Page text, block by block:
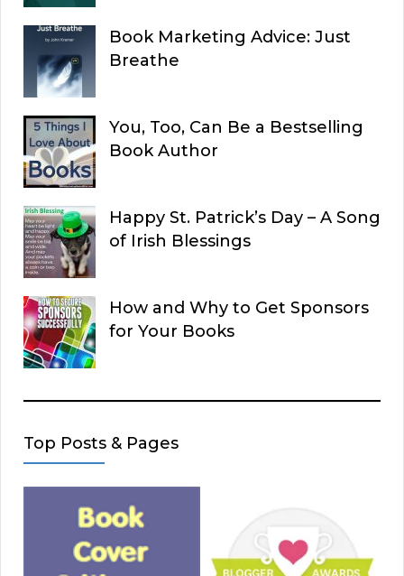
Book Marketing Advice: Just
Breathe
You, Too, Can Be a Bestselling
Book Author
Happy St. Patrick’s Day – A Song
of Irish Blessings
How and Why to Get Sponsors
for Your Books
Top Posts & Pages